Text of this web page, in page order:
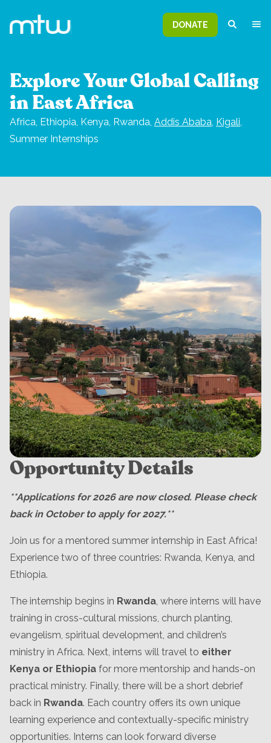
DONATE
Explore Your Global Calling
in East Africa
Africa, Ethiopia, Kenya, Rwanda, Addis Ababa, Kigali,
Summer Internships
Opportunity Details
**Applications for 2026 are now closed. Please check
back in October to apply for 2027.**
Join us for a mentored summer internship in East Africa!
Experience two of three countries: Rwanda, Kenya, and
Ethiopia.
The internship begins in Rwanda, where interns will have
training in cross-cultural missions, church planting,
evangelism, spiritual development, and children’s
ministry in Africa. Next, interns will travel to either
Kenya or Ethiopia for more mentorship and hands-on
practical ministry. Finally, there will be a short debrief
back in Rwanda. Each country offers its own unique
learning experience and contextually-specific ministry
opportunities. Interns can look forward diverse